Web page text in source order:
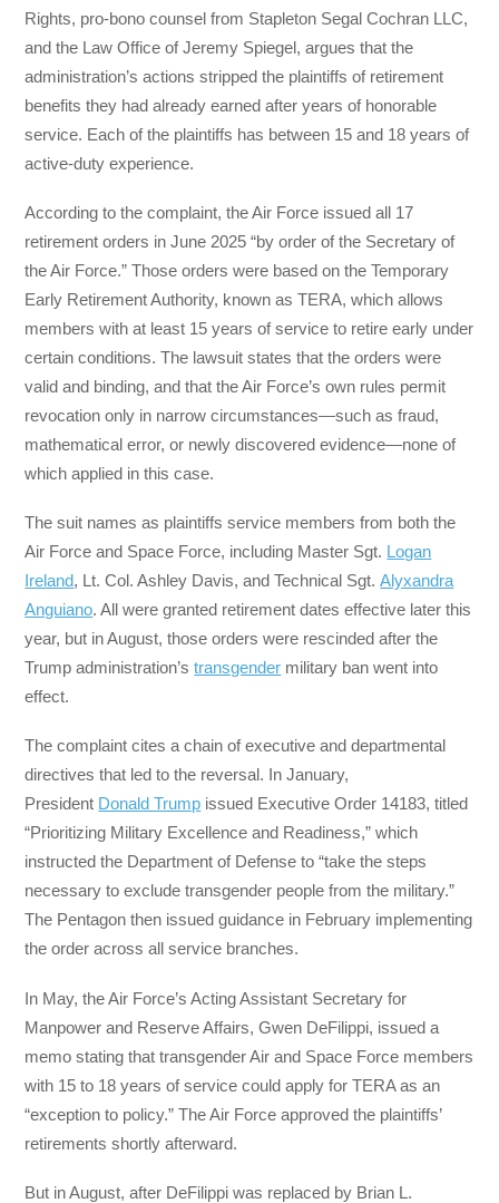
Rights, pro-bono counsel from Stapleton Segal Cochran LLC,
and the Law Office of Jeremy Spiegel, argues that the
administration’s actions stripped the plaintiffs of retirement
benefits they had already earned after years of honorable
service. Each of the plaintiffs has between 15 and 18 years of
active-duty experience.
According to the complaint, the Air Force issued all 17
retirement orders in June 2025 “by order of the Secretary of
the Air Force.” Those orders were based on the Temporary
Early Retirement Authority, known as TERA, which allows
members with at least 15 years of service to retire early under
certain conditions. The lawsuit states that the orders were
valid and binding, and that the Air Force’s own rules permit
revocation only in narrow circumstances—such as fraud,
mathematical error, or newly discovered evidence—none of
which applied in this case.
The suit names as plaintiffs service members from both the
Air Force and Space Force, including Master Sgt. Logan
Ireland, Lt. Col. Ashley Davis, and Technical Sgt.Alyxandra
Anguiano. All were granted retirement dates effective later this
year, but in August, those orders were rescinded after the
Trump administration’stransgender military ban went into
effect.
The complaint cites a chain of executive and departmental
directives that led to the reversal. In January,
President Donald Trump issued Executive Order 14183, titled
“Prioritizing Military Excellence and Readiness,” which
instructed the Department of Defense to “take the steps
necessary to exclude transgender people from the military.”
The Pentagon then issued guidance in February implementing
the order across all service branches.
In May, the Air Force’s Acting Assistant Secretary for
Manpower and Reserve Affairs, Gwen DeFilippi, issued a
memo stating that transgender Air and Space Force members
with 15 to 18 years of service could apply for TERA as an
“exception to policy.” The Air Force approved the plaintiffs’
retirements shortly afterward.
But in August, after DeFilippi was replaced by Brian L.